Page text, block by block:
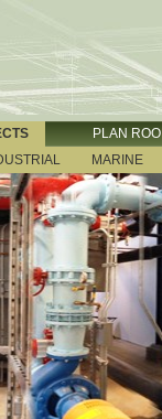
PLAN
MARINE